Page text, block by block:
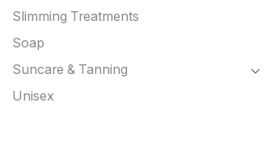
Slimming Treatments
Soap
Suncare & Tanning
Unisex